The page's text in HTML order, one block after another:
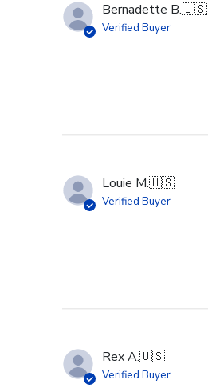
Bernadette B.🇺🇸
Verified Buyer
Louie M.🇺🇸
Verified Buyer
Rex A.🇺🇸
Verified Buyer